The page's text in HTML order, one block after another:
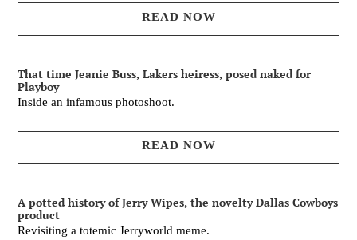
READ NOW
That time Jeanie Buss, Lakers heiress, posed naked for
Playboy
Inside an infamous photoshoot.
READ NOW
A potted history of Jerry Wipes, the novelty Dallas Cowboys
product
Revisiting a totemic Jerryworld meme.